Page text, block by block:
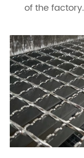
of the factory.